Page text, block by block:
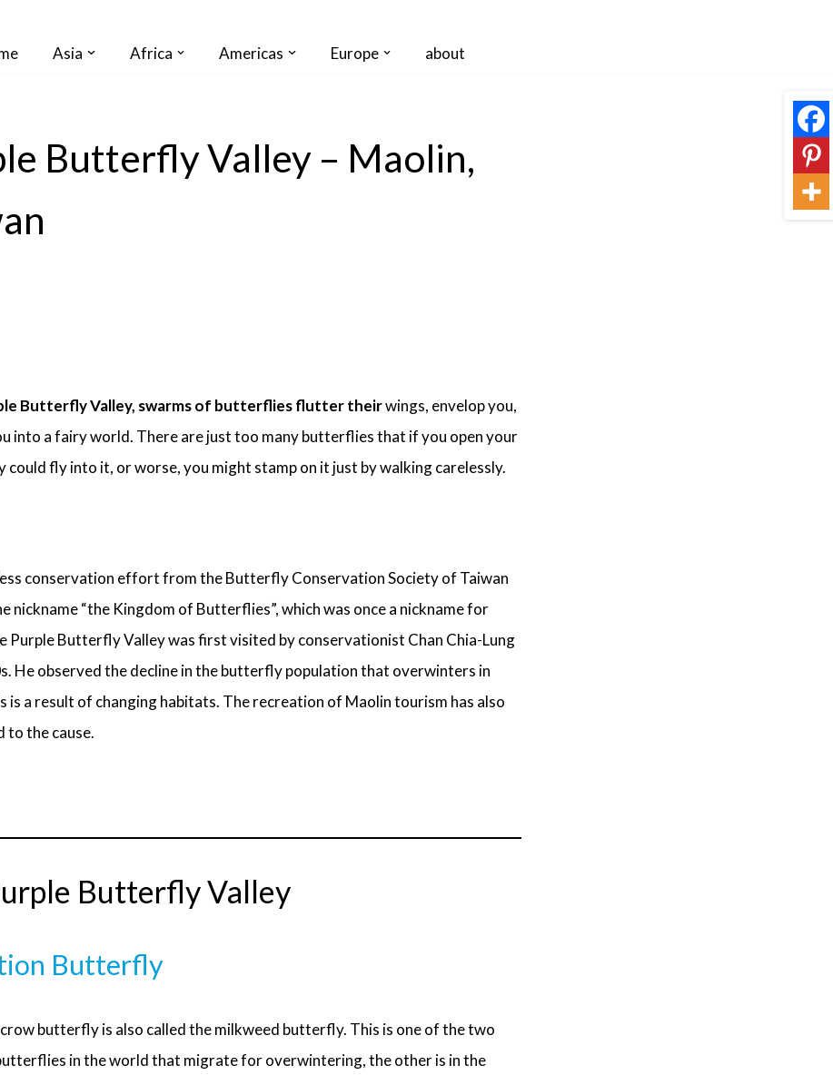
Asia Africa Americas Europe about
Butterfly Valley – Maolin,
Butterfly Valley, swarms of butterflies flutter theirwings, envelop you,
into a fairy world. There are just too many butterflies that if you open your
could fly into it, or worse, you might stamp on it just by walking carelessly.
conservation effort from the Butterfly Conservation Society of Taiwan
nickname “the Kingdom of Butterflies”, which was once a nickname for
Purple Butterfly Valley was first visited by conservationist Chan Chia-Lung
He observed the decline in the butterfly population that overwinters in
is a result of changing habitats. The recreation of Maolin tourism has also
to the cause.
Butterfly Valley
Butterfly
butterfly is also called the milkweed butterfly. This is one of the two
in the world that migrate for overwintering, the other is in the